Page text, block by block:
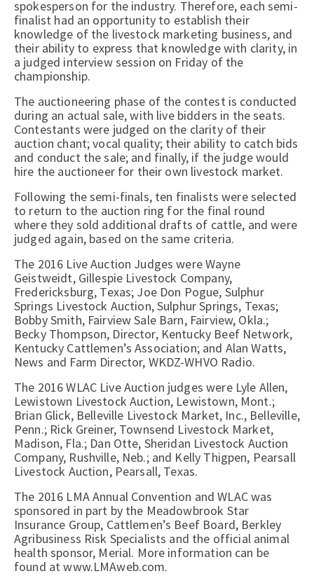
spokesperson for the industry. Therefore, each semi-
finalist had an opportunity to establish their
knowledge of the livestock marketing business, and
their ability to express that knowledge with clarity, in
a judged interview session on Friday of the
championship.
The auctioneering phase of the contest is conducted
during an actual sale, with live bidders in the seats.
Contestants were judged on the clarity of their
auction chant; vocal quality; their ability to catch bids
and conduct the sale; and finally, if the judge would
hire the auctioneer for their own livestock market.
Following the semi-finals, ten finalists were selected
to return to the auction ring for the final round
where they sold additional drafts of cattle, and were
judged again, based on the same criteria.
The 2016 Live Auction Judges were Wayne
Geistweidt, Gillespie Livestock Company,
Fredericksburg, Texas; Joe Don Pogue, Sulphur
Springs Livestock Auction, Sulphur Springs, Texas;
Bobby Smith, Fairview Sale Barn, Fairview, Okla.;
Becky Thompson, Director, Kentucky Beef Network,
Kentucky Cattlemen’s Association; and Alan Watts,
News and Farm Director, WKDZ-WHVO Radio.
The 2016 WLAC Live Auction judges were Lyle Allen,
Lewistown Livestock Auction, Lewistown, Mont.;
Brian Glick, Belleville Livestock Market, Inc., Belleville,
Penn.; Rick Greiner, Townsend Livestock Market,
Madison, Fla.; Dan Otte, Sheridan Livestock Auction
Company, Rushville, Neb.; and Kelly Thigpen, Pearsall
Livestock Auction, Pearsall, Texas.
The 2016 LMA Annual Convention and WLAC was
sponsored in part by the Meadowbrook Star
Insurance Group, Cattlemen’s Beef Board, Berkley
Agribusiness Risk Specialists and the official animal
health sponsor, Merial. More information can be
found at www.LMAweb.com.